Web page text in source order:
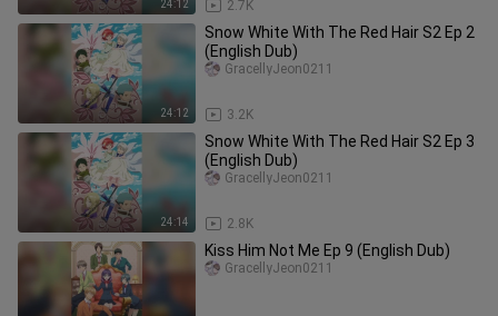
24:12 2.7K
24:12
Snow White With The Red Hair S2 Ep 2
(English Dub)
3.2K
GracellyJeon0211
24:14
Snow White With The Red Hair S2 Ep 3
(English Dub)
2.8K
GracellyJeon0211
Kiss Him Not Me Ep 9 (English Dub)
GracellyJeon0211